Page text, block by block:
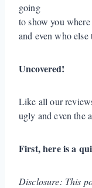
going
to show you where
and even who else
Uncovered!
Like all our
ugly and even the
First, here is a
Disclosure: This